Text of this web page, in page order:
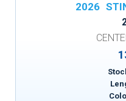
2026